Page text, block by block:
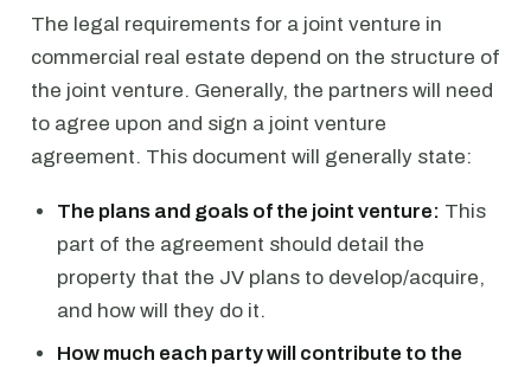
The legal requirements for a joint venture in
commercial real estate depend on the structure of
the joint venture. Generally, the partners will need
to agree upon and sign a joint venture
agreement. This document will generally state:
The plans and goals of the joint venture: This
part of the agreement should detail the
property that the JV plans to develop/acquire,
and how will they do it.
How much each party will contribute to the